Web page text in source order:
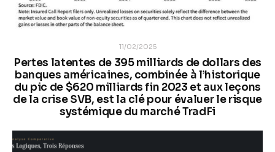
11/02/2025
Pertes latentes de 395 milliards de dollars des
banques américaines, combinée à l’historique
du pic de $620 milliards fin 2023 et aux leçons
de la crise SVB, est la clé pour évaluer le risque
systémique du marché TradFi